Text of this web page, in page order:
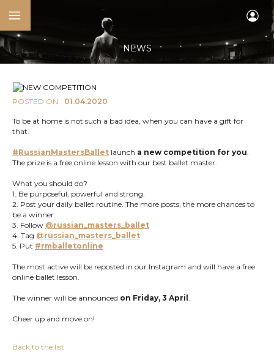
NEWS
POSTED ON 01.04.2020
To be at home is not such a bad idea, when you can have a gift for
that.
#RussianMastersBallet launch a new competition for you
The prize is a free online lesson with our best ballet master.
What you should do?
1. Be purposeful, powerful and strong.
2. Post your daily ballet routine. The more posts, the more chances to
be a winner.
3. Follow @russian_masters_ballet
4. Tag @russian_masters_ballet
5. Put #rmballetonline
The most active will be reposted in our Instagram and will have a free
online ballet lesson.
The winner will be announced on Friday, 3 April
Cheer up and move on!
Back to the list